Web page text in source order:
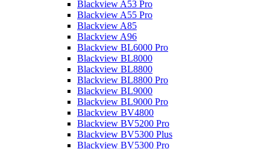
Blackview A53 Pro
Blackview A55 Pro
Blackview A85
Blackview A96
Blackview BL6000 Pro
Blackview BL8000
Blackview BL8800
Blackview BL8800 Pro
Blackview BL9000
Blackview BL9000 Pro
Blackview BV4800
Blackview BV5200 Pro
Blackview BV5300 Plus
Blackview BV5300 Pro